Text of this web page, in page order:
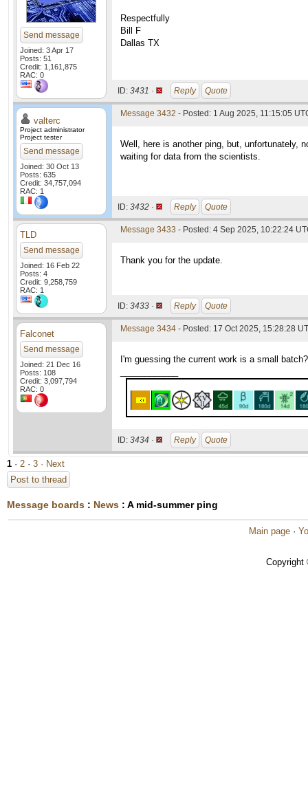
Send message
Joined: 3 Apr 17
Posts: 51
Credit: 1,161,875
RAC: 0
Respectfully
Bill F
Dallas TX
ID: 3431 · Reply Quote
valterc
Project administrator
Project tester
Send message
Joined: 30 Oct 13
Posts: 635
Credit: 34,757,094
RAC: 1
Message 3432 - Posted: 1 Aug 2025, 11:15:05
Well, here is another ping, but, unfortunately,
waiting for data from the scientists.
ID: 3432 · Reply Quote
TLD
Send message
Joined: 16 Feb 22
Posts: 4
Credit: 9,258,759
RAC: 1
Message 3433 - Posted: 4 Sep 2025, 10:22:24
Thank you for the update.
ID: 3433 · Reply Quote
Falconet
Send message
Joined: 21 Dec 16
Posts: 108
Credit: 3,097,794
RAC: 0
Message 3434 - Posted: 17 Oct 2025, 15:28:28
I'm guessing the current work is a small batch?
ID: 3434 · Reply Quote
1 · 2 · 3 · Next
Post to thread
Message boards : News : A mid-summer ping
Main page ·
Copyright